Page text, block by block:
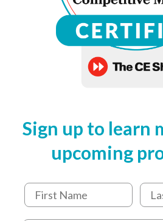
Sign up to learn
upcoming